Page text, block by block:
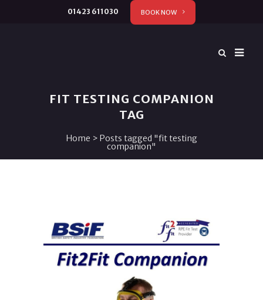
01423 611030 BOOK NOW
FIT TESTING COMPANION
TAG
Home > Posts tagged "fit testing
companion"